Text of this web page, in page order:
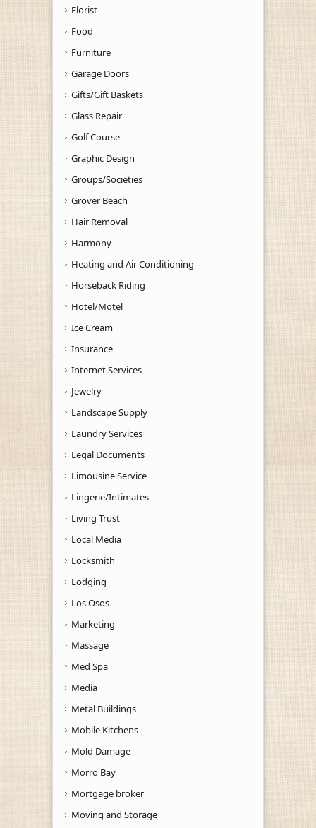
Florist
Food
Furniture
Garage Doors
Gifts/Gift Baskets
Glass Repair
Golf Course
Graphic Design
Groups/Societies
Grover Beach
Hair Removal
Harmony
Heating and Air Conditioning
Horseback Riding
Hotel/Motel
Ice Cream
Insurance
Internet Services
Jewelry
Landscape Supply
Laundry Services
Legal Documents
Limousine Service
Lingerie/Intimates
Living Trust
Local Media
Locksmith
Lodging
Los Osos
Marketing
Massage
Med Spa
Media
Metal Buildings
Mobile Kitchens
Mold Damage
Morro Bay
Mortgage broker
Moving and Storage